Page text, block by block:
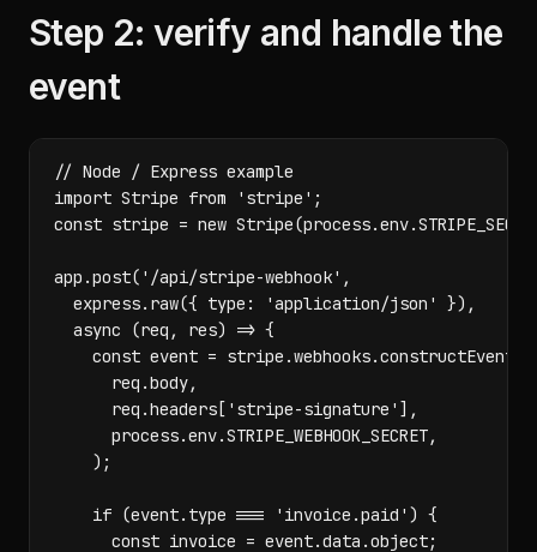
Step 2: verify and handle the
event
// Node / Express example
import Stripe from 'stripe';
const stripe = new
app.post('/api/stripe-webhook',
  express.raw({ type: 'application/json' }),
  async (req, res) => {
    const event = stripe.webhooks.constructEvent(
      req.body,
      req.headers['stripe-signature'],
      process.env.STRIPE_WEBHOOK_SECRET,
    );
    if (event.type === 'invoice.paid') {
      const invoice = event.data.object;